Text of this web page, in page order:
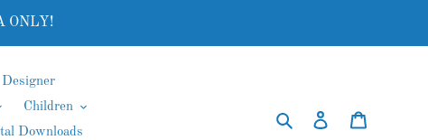
ONLY!
Designer
Children
Downloads
Search Log in